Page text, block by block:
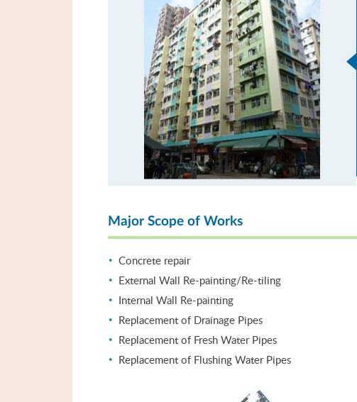
Major Scope of Works
Concrete repair
External Wall Re-painting/Re-tiling
Internal Wall Re-painting
Replacement of Drainage Pipes
Replacement of Fresh Water Pipes
Replacement of Flushing Water Pipes